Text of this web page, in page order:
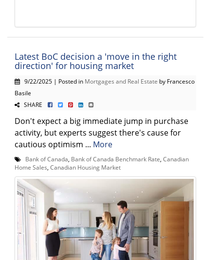
Latest BoC decision a 'move in the right
direction' for housing market
9/22/2025 | Posted in Mortgages and Real Estate by Francesco
Basile
SHARE
Don't expect a big immediate jump in purchase
activity, but experts suggest there's cause for
cautious optimism ... More
Bank of Canada Bank of Canada Benchmark Rate Canadian
Home Sales Canadian Housing Market